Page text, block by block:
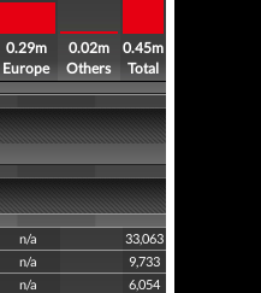
0.29m
Europe
0.02m
Others
0.45m
Total
n/a
33,063
n/a
9,733
n/a
6,054